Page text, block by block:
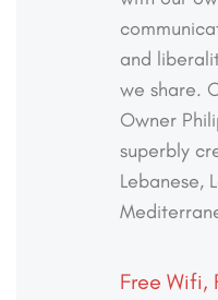
and
we share.
Owner
superbly
Lebanese,
Free Wifi,